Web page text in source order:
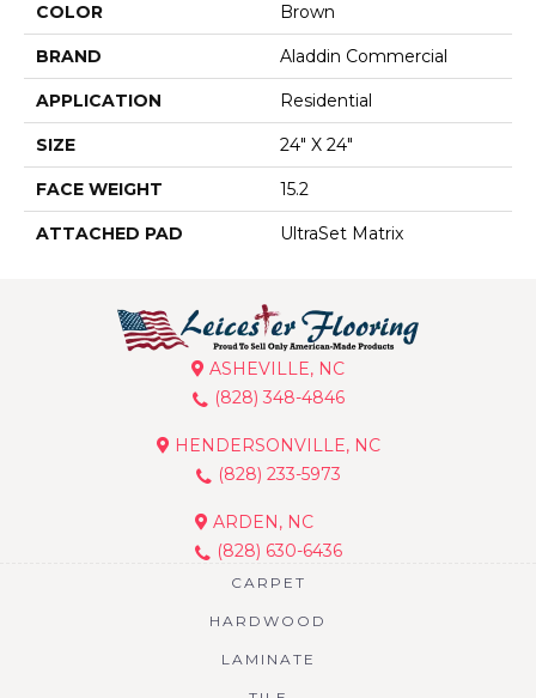
COLOR Brown
BRAND Aladdin Commercial
APPLICATION Residential
SIZE 24" X 24"
FACE WEIGHT 15.2
ATTACHED PAD UltraSet Matrix
ASHEVILLE, NC
(828) 348-4846
HENDERSONVILLE, NC
(828) 233-5973
ARDEN, NC
(828) 630-6436
CARPET
HARDWOOD
LAMINATE